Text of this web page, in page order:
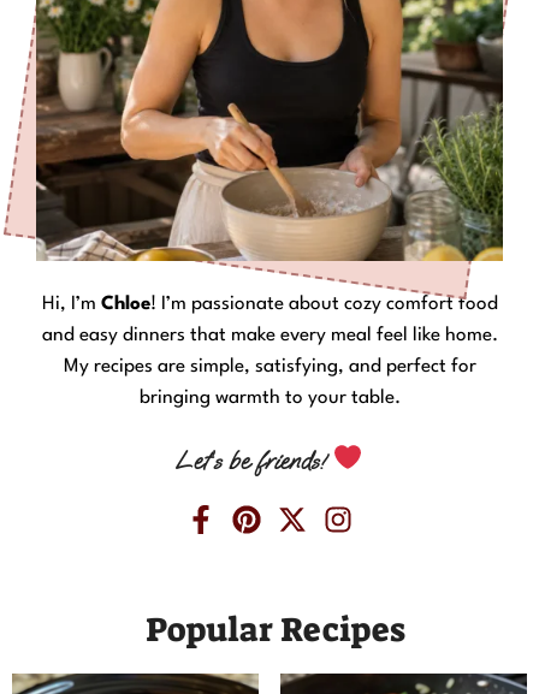
Hi, I’m Chloe! I’m passionate about cozy comfort food
and easy dinners that make every meal feel like home.
My recipes are simple, satisfying, and perfect for
bringing warmth to your table.
Let’s be friends!
Popular Recipes